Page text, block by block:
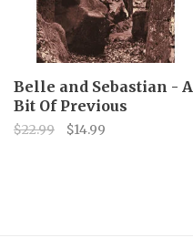
Belle and Sebastian - A
Bit Of Previous
$22.99 $14.99